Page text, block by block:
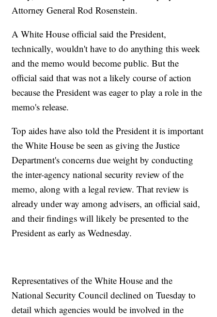
Attorney General Rod Rosenstein.
A White House official said the President,
technically, wouldn't have to do anything this week
and the memo would become public. But the
official said that was not a likely course of action
because the President was eager to play a role in the
memo's release.
Top aides have also told the President it is important
the White House be seen as giving the Justice
Department's concerns due weight by conducting
the inter-agency national security review of the
memo, along with a legal review. That review is
already under way among advisers, an official said,
and their findings will likely be presented to the
President as early as Wednesday.
Representatives of the White House and the
National Security Council declined on Tuesday to
detail which agencies would be involved in the